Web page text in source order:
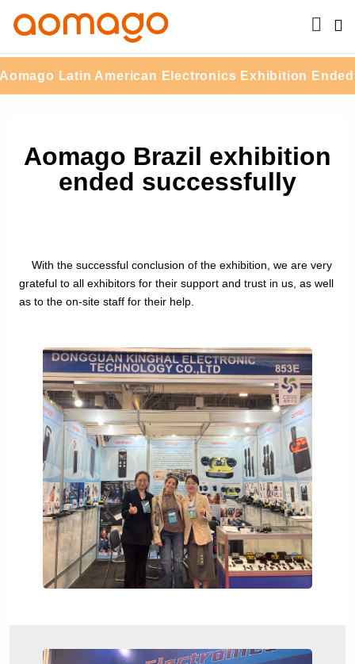
Latin American Electronics Exhibition Ended
Aomago Brazil exhibition
ended successfully
With the successful conclusion of the exhibition, we are very
grateful to all exhibitors for their support and trust in us, as well
as to the on-site staff for their help.